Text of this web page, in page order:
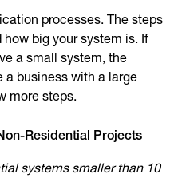
processes. The steps
big your system is. If
a small system, the
a business with a large
more steps.
Residential Projects
systems smaller than 10